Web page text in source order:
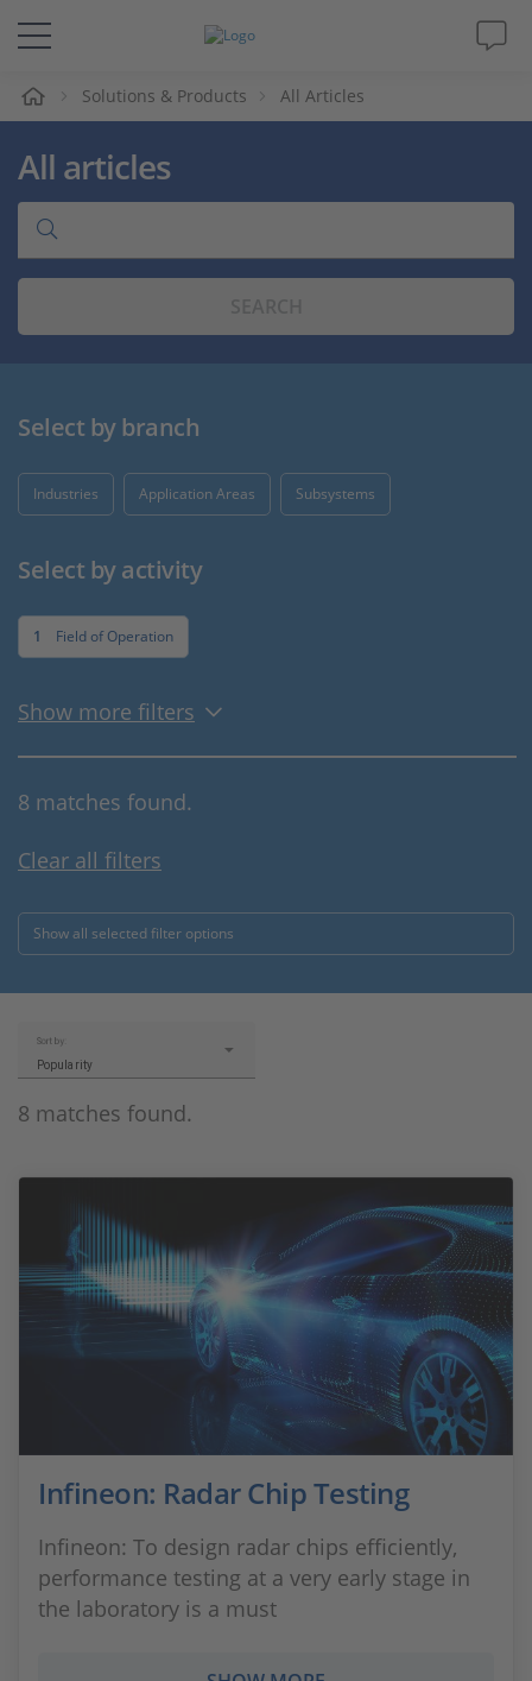
Solutions & Products
Support
Videos
Solutions & Products All Articles
All articles
Select by branch
Industries Application Areas Subsystems
Select by activity
1 Field of Operation
Show more filters
8 matches found.
Clear all filters
Show all selected filter options
8 matches found.
Sort by:
Popularity
Infineon: Radar Chip Testing
Infineon: To design radar chips efficiently,
performance testing at a very early stage in
the laboratory is a must